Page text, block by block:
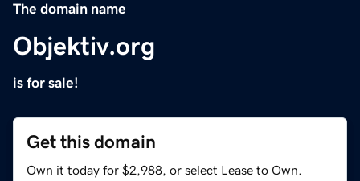
The domain name
Objektiv.org
is for sale!
Get this domain
Own it today for $2,988, or select Lease to Own.